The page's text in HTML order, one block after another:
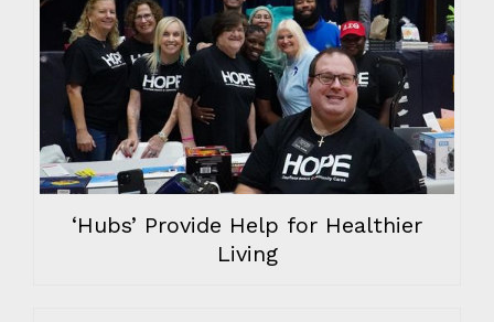
‘Hubs’ Provide Help for Healthier
Living